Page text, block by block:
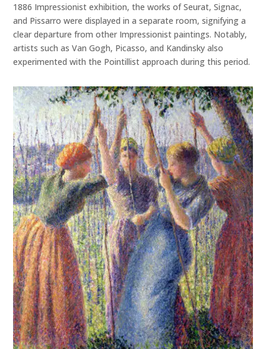
1886 Impressionist exhibition, the works of Seurat, Signac,
and Pissarro were displayed in a separate room, signifying a
clear departure from other Impressionist paintings. Notably,
artists such as Van Gogh, Picasso, and Kandinsky also
experimented with the Pointillist approach during this period.